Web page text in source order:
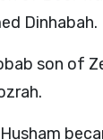
Dinhabah.
son of